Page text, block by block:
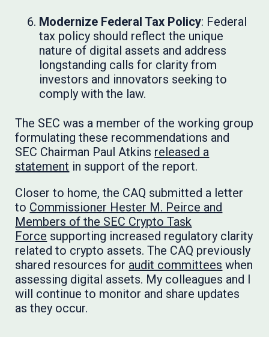
Modernize Federal Tax Policy: Federal
tax policy should reflect the unique
nature of digital assets and address
longstanding calls for clarity from
investors and innovators seeking to
comply with the law.
The SEC was a member of the working group
formulating these recommendations and
SEC Chairman Paul Atkins released a
statement in support of the report.
Closer to home, the CAQ submitted a letter
to Commissioner Hester M. Peirce and
Members of the SEC Crypto Task
Force supporting increased regulatory clarity
related to crypto assets. The CAQ previously
shared resources for audit committees when
assessing digital assets. My colleagues and I
will continue to monitor and share updates
as they occur.